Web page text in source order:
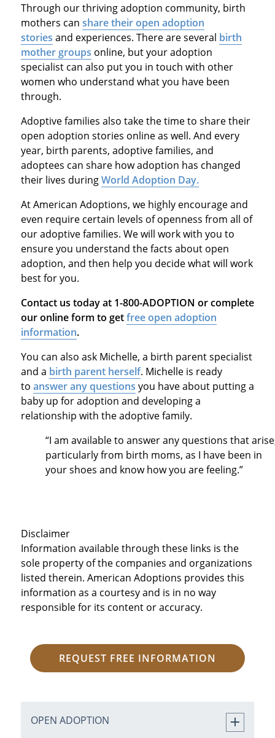
Through our thriving adoption community, birth
mothers can share their open adoption
stories and experiences. There are several birth
mother groups online, but your adoption
specialist can also put you in touch with other
women who understand what you have been
through.
Adoptive families also take the time to share their
open adoption stories online as well. And every
year, birth parents, adoptive families, and
adoptees can share how adoption has changed
their lives duringWorld Adoption Day.
At American Adoptions, we highly encourage and
even require certain levels of openness from all of
our adoptive families. We will work with you to
ensure you understand the facts about open
adoption, and then help you decide what will work
best for you.
Contact us today at 1-800-ADOPTION or complete
our online form to getfree open adoption
information.
You can also ask Michelle, a birth parent specialist
and a birth parent herself. Michelle is ready
to answer any questions you have about putting a
baby up for adoption and developing a
relationship with the adoptive family.
“I am available to answer any questions that
particularly from birth moms, as I have been in
your shoes and know how you are feeling.”
Disclaimer
Information available through these links is the
sole property of the companies and organizations
listed therein. American Adoptions provides this
information as a courtesy and is in no way
responsible for its content or accuracy.
REQUEST FREE INFORMATION
OPEN ADOPTION